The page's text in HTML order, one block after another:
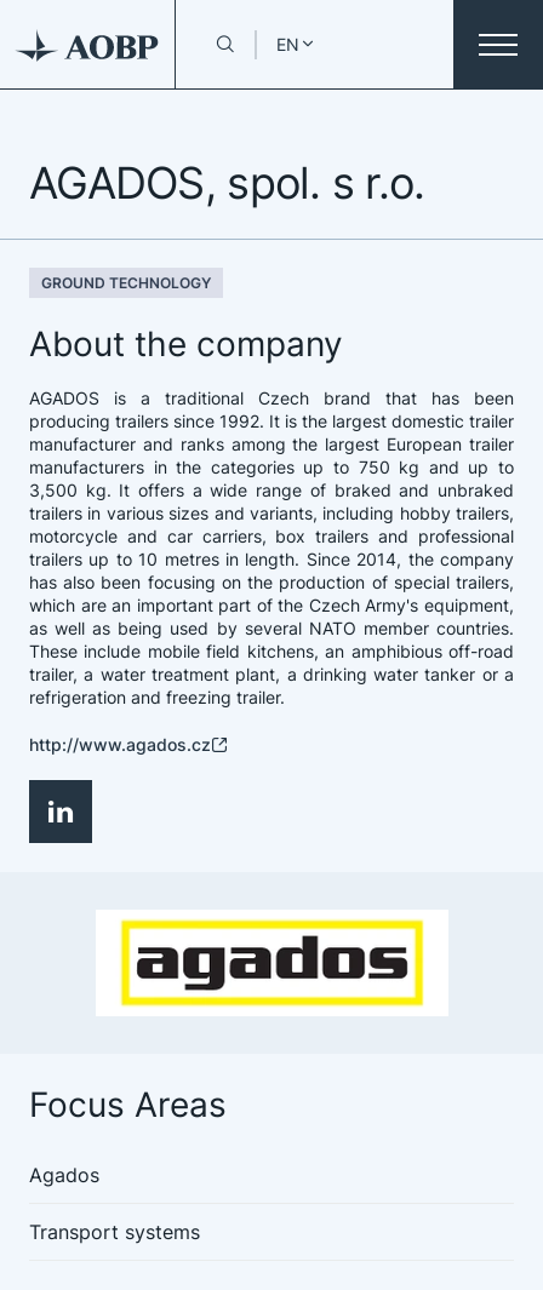
EN
AGADOS, spol. s r.o.
GROUND TECHNOLOGY
About the company
AGADOS is a traditional Czech brand that has been
producing trailers since 1992. It is the largest domestic trailer
manufacturer and ranks among the largest European trailer
manufacturers in the categories up to 750 kg and up to
3,500 kg. It offers a wide range of braked and unbraked
trailers in various sizes and variants, including hobby trailers,
motorcycle and car carriers, box trailers and professional
trailers up to 10 metres in length. Since 2014, the company
has also been focusing on the production of special trailers,
which are an important part of the Czech Army's equipment,
as well as being used by several NATO member countries.
These include mobile field kitchens, an amphibious off-road
trailer, a water treatment plant, a drinking water tanker or a
refrigeration and freezing trailer.
http://www.agados.cz
Focus Areas
Agados
Transport systems